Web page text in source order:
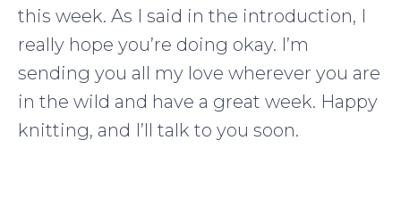
this week. As I said in the introduction, I
really hope you’re doing okay. I’m
sending you all my love wherever you are
in the wild and have a great week. Happy
knitting, and I’ll talk to you soon.